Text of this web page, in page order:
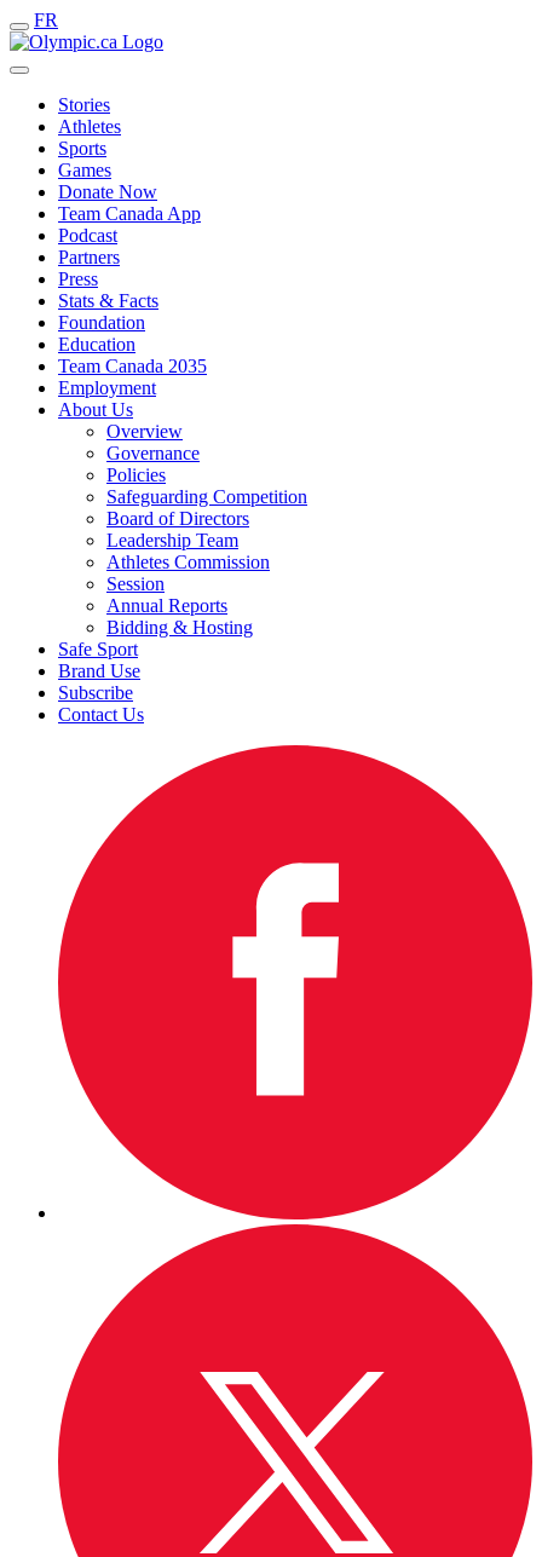
FR
Stories
Athletes
Sports
Games
Donate Now
Team Canada App
Podcast
Partners
Press
Stats & Facts
Foundation
Education
Team Canada 2035
Employment
About Us
Overview
Governance
Policies
Safeguarding Competition
Board of Directors
Leadership Team
Athletes Commission
Session
Annual Reports
Bidding & Hosting
Safe Sport
Brand Use
Subscribe
Contact Us